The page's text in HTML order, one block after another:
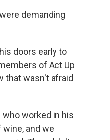
demanding
doors early to
of Act Up
that wasn't afraid
who worked in his
and we